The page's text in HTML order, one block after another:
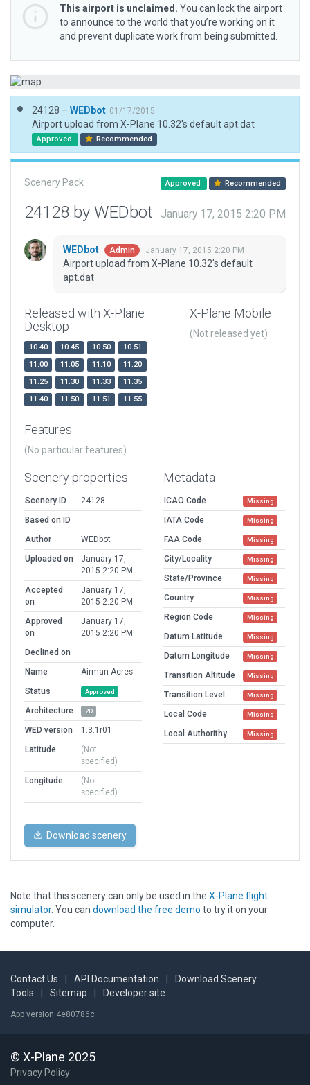
This airport is unclaimed. You can lock the airport
to announce to the world that you’re working on it
and prevent duplicate work from being submitted.
24128 – WEDbot 01/17/2015
Airport upload from X-Plane 10.32's default apt.dat
Approved Recommended
Scenery Pack Approved Recommended
24128 by WEDbot January 17, 2015 2:20 PM
WEDbot Admin January 17, 2015 2:20 PM
Airport upload from X-Plane 10.32's default
apt.dat
Released with X-Plane
Desktop
10.40 10.45 10.50
10.51
11.00
11.05 11.10
11.20
11.25
11.30 11.33
11.35
11.40
11.50 11.51 11.55
X-Plane Mobile
(Not released yet)
Features
(No particular features)
Scenery properties
Scenery ID
24128
Based on ID
Author
WEDbot
Uploaded on
January 17,
2015 2:20 PM
Accepted
on
January 17,
2015 2:20 PM
Approved
on
January 17,
2015 2:20 PM
Declined on
Name
Airman Acres
Status
Approved
Architecture 2D
WED version
1.3.1r01
Latitude
(Not
specified)
Longitude
(Not
specified)
Metadata
ICAO Code Missing
IATA Code Missing
FAA Code Missing
City/Locality Missing
State/Province Missing
Country Missing
Region Code Missing
Datum Latitude Missing
Datum Longitude Missing
Transition Altitude Missing
Transition Level Missing
Local Code Missing
Local Authorithy Missing
Download scenery
Note that this scenery can only be used in the X-Plane flight
simulator. You can download the free demo to try it on your
computer.
Contact Us API Documentation
Download Scenery
Tools
Sitemap Developer site
App version 4e80786c
© X-Plane 2025
Privacy Policy